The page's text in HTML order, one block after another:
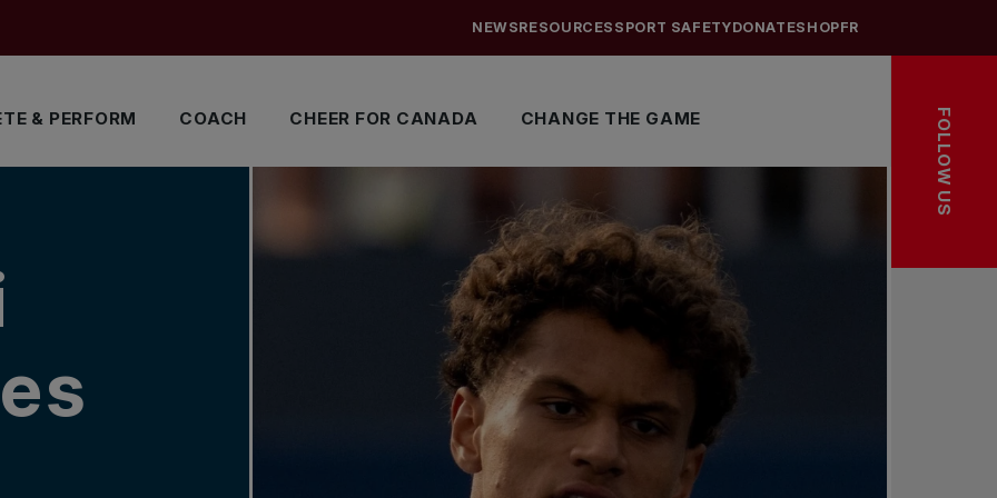
& PERFORM COACH CHEER FOR CANADA CHANGE THE GAME
NEWSRESOURCES SPORT SAFETYDONATESHOPFR
FOLLOW US